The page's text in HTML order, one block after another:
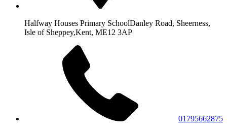
Halfway Houses Primary SchoolDanley Road, Sheerness,
Isle of Sheppey,Kent, ME12 3AP
01795662875